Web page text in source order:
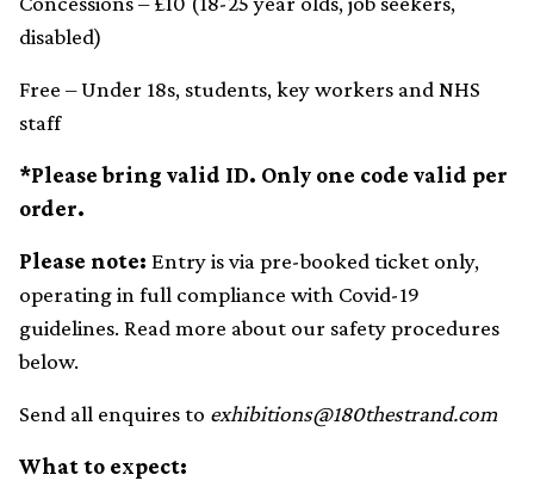
disabled)
Free – Under 18s, students, key workers and NHS
staff
*Please bring valid ID. Only one code valid per
order.
Please note: Entry is via pre-booked ticket only,
operating in full compliance with Covid-19
guidelines. Read more about our safety procedures
below.
Send all enquires to exhibitions@180thestrand.com
What to expect: